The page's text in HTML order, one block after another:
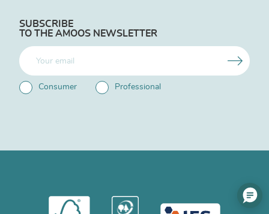
SUBSCRIBE
TO THE AMOOS NEWSLETTER
Consumer Professional